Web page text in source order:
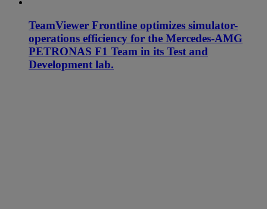
TeamViewer Frontline optimizes simulator-
operations efficiency for the Mercedes-AMG
PETRONAS F1 Team in its Test and
Development lab.